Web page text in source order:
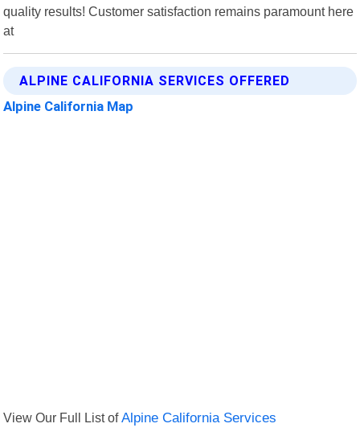
quality results! Customer satisfaction remains paramount here
at
ALPINE CALIFORNIA SERVICES OFFERED
Alpine California Map
View Our Full List ofAlpine California Services